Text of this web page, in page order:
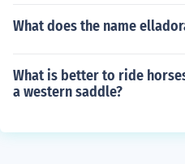
What does the name
What is better to ride
a western saddle?